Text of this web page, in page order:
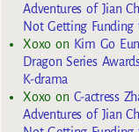
Adventures of Jian
Not Getting
Xoxoon Kim Go
Dragon Series
K-drama
Xoxoon C-actress
Adventures of Jian